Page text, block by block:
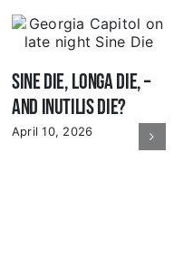
Sine Die, Longa Die, –
and Inutilis Die?
April 10, 2026